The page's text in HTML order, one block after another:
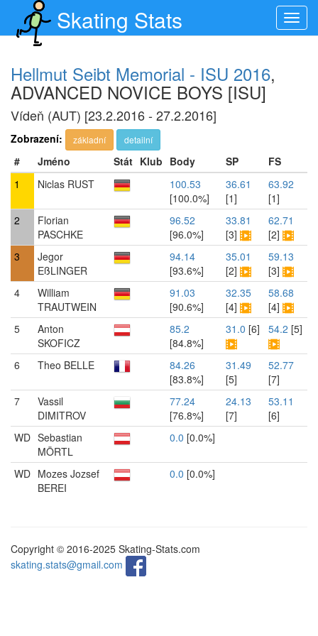
Skating Stats
Hellmut Seibt Memorial - ISU 2016,
ADVANCED NOVICE BOYS [ISU]
Vídeň (AUT) [23.2.2016 - 27.2.2016]
Zobrazení: základní detailní
# Jméno Stát Klub Body SP
FS
1
Niclas RUST
100.53
[100.0%]
36.61
[1]
63.92
[1]
2
Florian
PASCHKE
96.52
[96.0%]
33.81
[3]
62.71
[2]
3
Jegor
EßLINGER
94.14
[93.6%]
35.01
[2]
59.13
[3]
4
William
TRAUTWEIN
91.03
[90.6%]
32.35
[4]
58.68
[4]
5
Anton
SKOFICZ
85.2
[84.8%]
31.0 [6] 54.2 [5]
6 Theo BELLE
84.26
[83.8%]
31.49
[5]
52.77
[7]
7
Vassil
DIMITROV
77.24
[76.8%]
24.13
[7]
53.11
[6]
WD Sebastian
MÖRTL
0.0 [0.0%]
WD Mozes Jozsef
BEREI
0.0 [0.0%]
Copyright © 2016-2025 Skating-Stats.com
skating.stats@gmail.com